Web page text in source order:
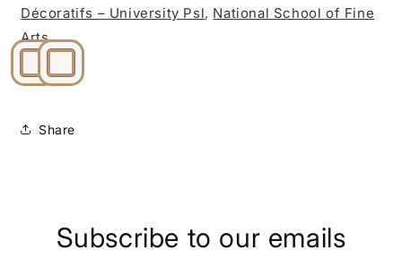
Décoratifs – University Psl, National School of Fine
Arts
Share
Subscribe to our emails